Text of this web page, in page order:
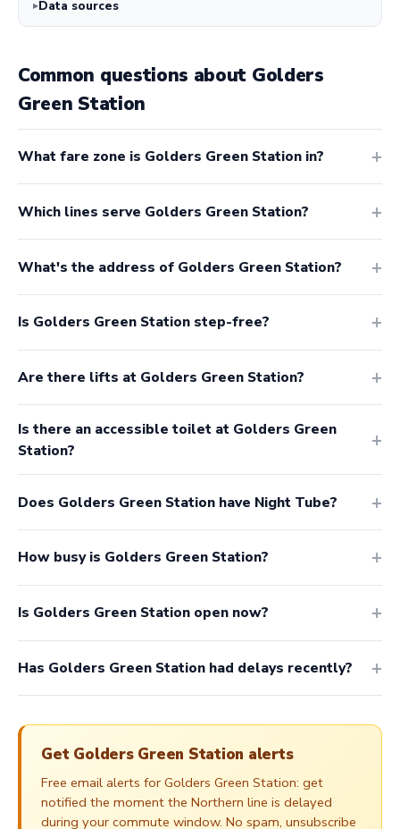
Data sources
Common questions about Golders
Green Station
What fare zone is Golders Green Station in?
Which lines serve Golders Green Station?
What's the address of Golders Green Station?
Is Golders Green Station step-free?
Are there lifts at Golders Green Station?
Is there an accessible toilet at Golders Green
Station?
Does Golders Green Station have Night Tube?
How busy is Golders Green Station?
Is Golders Green Station open now?
Has Golders Green Station had delays recently?
Get Golders Green Station alerts
Free email alerts for Golders Green Station: get
notified the moment the Northern line is delayed
during your commute window. No spam, unsubscribe